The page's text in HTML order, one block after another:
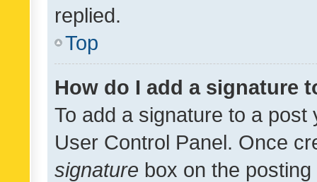
replied.
Top
How do I add a signature
To add a signature to a
User Control Panel. Once
signature box on the